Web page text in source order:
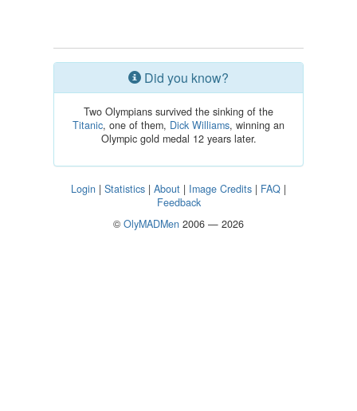
Did you know?
Two Olympians survived the sinking of the
Titanic, one of them, Dick Williams, winning an
Olympic gold medal 12 years later.
Login | Statistics | About | Image Credits | FAQ |
Feedback
© OlyMADMen 2006 — 2026